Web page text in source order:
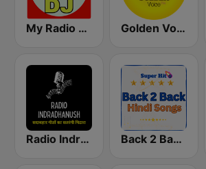
My Radio DJ Golden Voice FM
Radio Indradhanush | रेडियो इंद्रधनुष Back 2 Back Hindi Songs